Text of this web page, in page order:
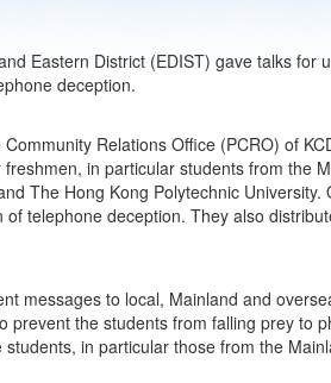
Eastern District (EDIST) gave talks
deception.
Relations Office (PCRO) of
in particular students from the
The Hong Kong Polytechnic
telephone deception. They also
messages to local, Mainland and
prevent the students from falling prey to
in particular those from the